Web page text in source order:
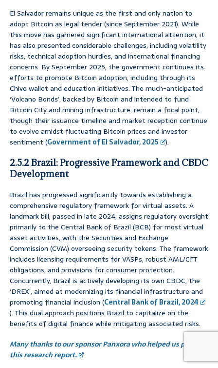
El Salvador remains unique as the first and only nation to
adopt Bitcoin as legal tender (since September 2021). While
this move has garnered significant international attention, it
has also presented considerable challenges, including volatility
risks, technical adoption hurdles, and international financing
concerns. By September 2025, the government continues its
efforts to promote Bitcoin adoption, including through its
Chivo wallet and education initiatives. The much-anticipated
‘Volcano Bonds’, backed by Bitcoin and intended to fund
Bitcoin City and mining infrastructure, remain a focal point,
though their issuance timeline and market reception continue
to evolve amidst fluctuating Bitcoin prices and investor
sentiment (Government of El Salvador, 2025 ).
2.5.2 Brazil: Progressive Framework and CBDC
Development
Brazil has progressed significantly towards establishing a
comprehensive regulatory framework for virtual assets. A
landmark bill, passed in late 2024, assigns regulatory oversight
primarily to the Central Bank of Brazil (BCB) for most virtual
asset activities, with the Securities and Exchange
Commission (CVM) overseeing security tokens. The framework
includes licensing requirements for VASPs, robust AML/CFT
obligations, and provisions for consumer protection.
Concurrently, Brazil is actively developing its own CBDC, the
‘DREX’, aimed at modernizing its financial infrastructure and
promoting financial inclusion (Central Bank of Brazil, 2024
). This dual approach positions Brazil to capitalize on the
benefits of digital finance while mitigating associated risks.
Many thanks to our sponsor Panxora who helped us prepare
this research report.